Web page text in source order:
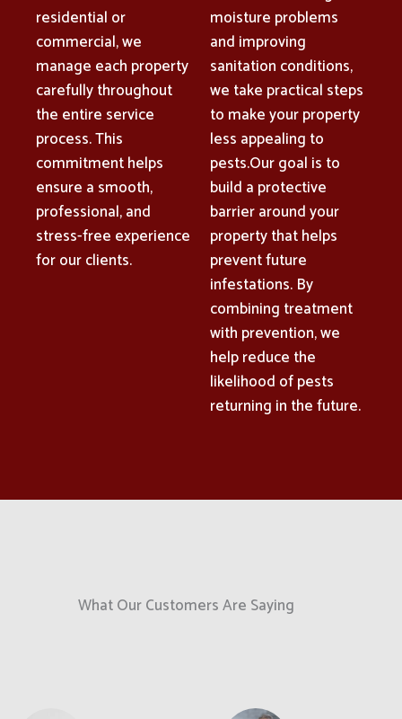
residential or
commercial, we
manage each property
carefully throughout
the entire service
process. This
commitment helps
ensure a smooth,
professional, and
stress-free experience
for our clients.
moisture problems
and improving
sanitation conditions,
we take practical steps
to make your property
less appealing to
pests.Our goal is to
build a protective
barrier around your
property that helps
prevent future
infestations. By
combining treatment
with prevention, we
help reduce the
likelihood of pests
returning in the future.
What Our Customers Are Saying